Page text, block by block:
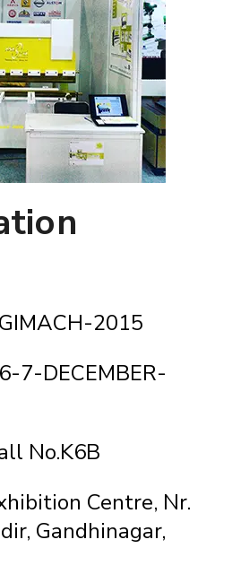
2015
7-DECEMBER-
No.K6B
Centre, Nr.
Gandhinagar,